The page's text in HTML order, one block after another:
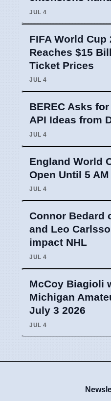
JUL 4
FIFA World Cup
Reaches $15
Ticket Prices
JUL 4
BEREC Asks
API Ideas from
JUL 4
England World
Open Until 5
JUL 4
Connor Bedard
and Leo
impact NHL
JUL 4
McCoy Biagioli
Michigan
July 3 2026
JUL 4